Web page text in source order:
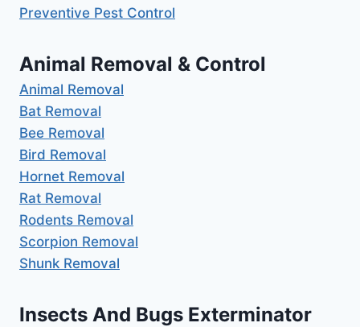
Preventive Pest Control
Animal Removal & Control
Animal Removal
Bat Removal
Bee Removal
Bird Removal
Hornet Removal
Rat Removal
Rodents Removal
Scorpion Removal
Shunk Removal
Insects And Bugs Exterminator